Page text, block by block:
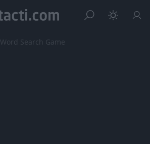
Word Search Game